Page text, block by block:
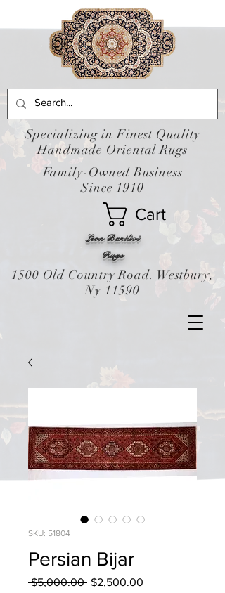
Leon Banilivi
Cart
Rugs
Specializing in Finest Quality
Handmade Oriental Rugs
Family-Owned Business
Since 1910
1500 Old Country Road. Westbury,
Ny 11590
SKU: 51804
Persian Bijar
$5,000.00 Regular
$2,500.00